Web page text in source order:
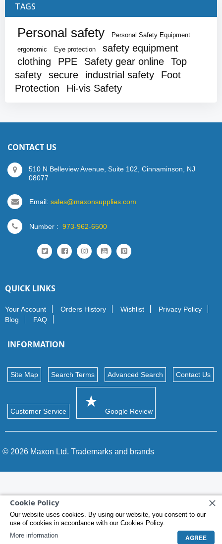
Cookie Policy
Our website uses cookies. By using our website, you consent to our
use of cookies in accordance with our Cookies Policy.
More information
AGREE
TAGS
Personal safety
Personal Safety Equipment
ergonomic
Eye protection
safety equipment
clothing
PPE Safety gear online
Top
safety
secure industrial safety
Foot
Protection
Hi-vis Safety
CONTACT US
510 N Belleview Avenue, Suite 102, Cinnaminson, NJ
08077
Email: sales@maxonsupplies.com
Number : 973-962-6500
QUICK LINKS
Your Account Orders History Wishlist
Privacy Policy
Blog
FAQ
INFORMATION
Site Map Search Terms Advanced Search Contact Us
Customer Service Google Review
© 2026 Maxon Ltd. Trademarks and brands